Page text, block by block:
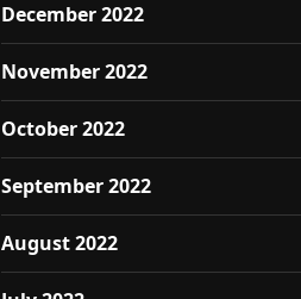
December 2022
November 2022
October 2022
September 2022
August 2022